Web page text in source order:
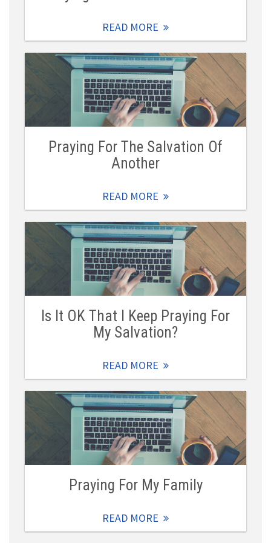
READ MORE
Praying For The Salvation Of
Another
READ MORE
Is It OK That I Keep Praying For
My Salvation?
READ MORE
Praying For My Family
READ MORE